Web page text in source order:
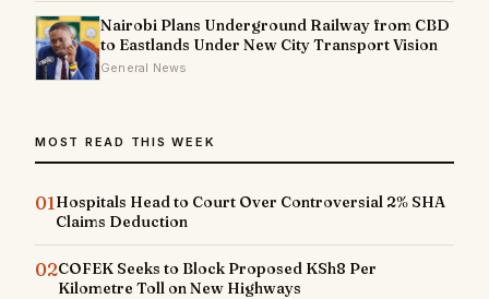
Nairobi Plans Underground Railway from CBD
to Eastlands Under New City Transport Vision
General News
MOST READ THIS WEEK
01Hospitals Head to Court Over Controversial 2% SHA
Claims Deduction
02COFEK Seeks to Block Proposed KSh8 Per
Kilometre Toll on New Highways